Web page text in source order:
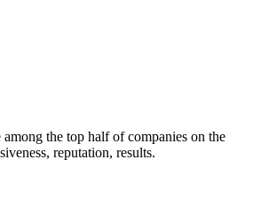
the top half of companies on the
reputation, results.